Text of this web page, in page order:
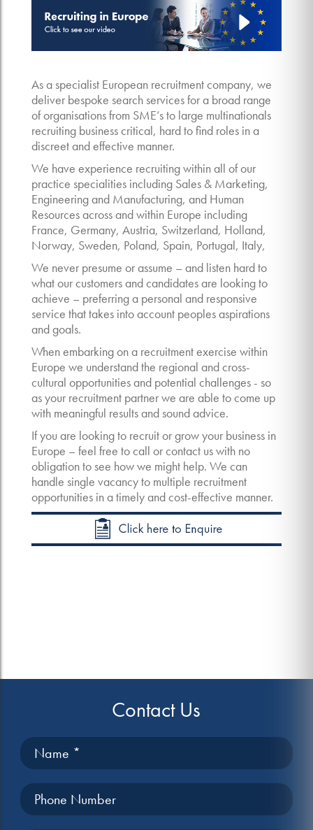
As a specialist European recruitment company, we
deliver bespoke search services for a broad range
of organisations from SME’s to large multinationals
recruiting business critical, hard to find roles in a
discreet and effective manner.
We have experience recruiting within all of our
practice specialities including Sales & Marketing,
Engineering and Manufacturing, and Human
Resources across and within Europe including
France, Germany, Austria, Switzerland, Holland,
Norway, Sweden, Poland, Spain, Portugal, Italy,
We never presume or assume – and listen hard to
what our customers and candidates are looking to
achieve – preferring a personal and responsive
service that takes into account peoples aspirations
and goals.
When embarking on a recruitment exercise within
Europe we understand the regional and cross-
cultural opportunities and potential challenges - so
as your recruitment partner we are able to come up
with meaningful results and sound advice.
If you are looking to recruit or grow your business in
Europe – feel free to call or contact us with no
obligation to see how we might help. We can
handle single vacancy to multiple recruitment
opportunities in a timely and cost-effective manner.
Contact Us